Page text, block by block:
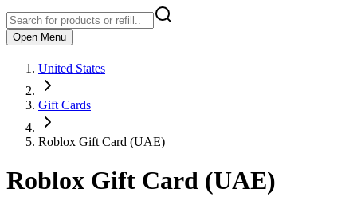
Open Menu
United States
Gift Cards
Roblox Gift Card (UAE)
Roblox Gift Card (UAE)